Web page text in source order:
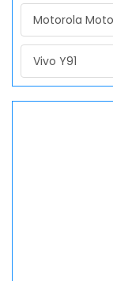
Motorola
Vivo Y91